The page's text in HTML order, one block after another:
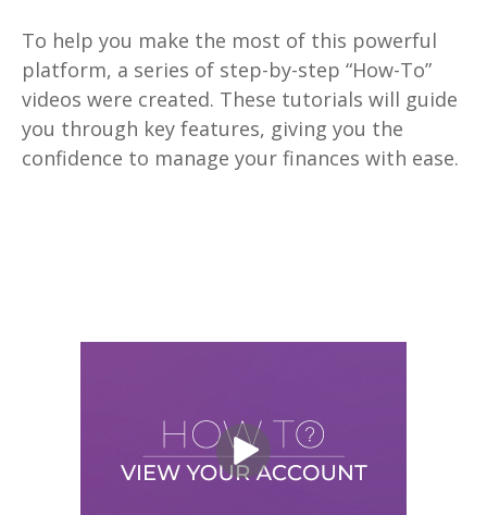
To help you make the most of this powerful
platform, a series of step-by-step “How-To”
videos were created. These tutorials will guide
you through key features, giving you the
confidence to manage your finances with ease.